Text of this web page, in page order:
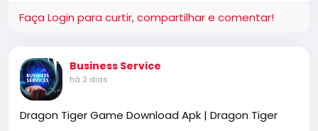
Faça Login para curtir, compartilhar e comentar!
Business Service
há 2 dias
Dragon Tiger Game Download Apk | Dragon Tiger